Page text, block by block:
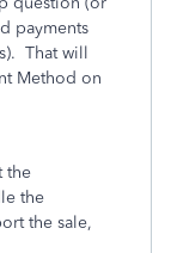
payments
That will
Method on
the
the
the sale,